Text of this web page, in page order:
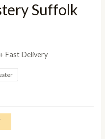
Suffolk
+ Fast Delivery